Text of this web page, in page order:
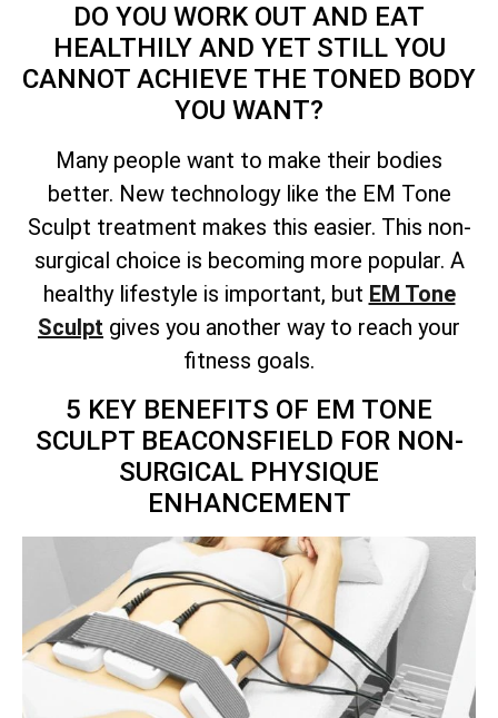
DO YOU WORK OUT AND EAT
HEALTHILY AND YET STILL YOU
CANNOT ACHIEVE THE TONED BODY
YOU WANT?
Many people want to make their bodies
better. New technology like the EM Tone
Sculpt treatment makes this easier. This non-
surgical choice is becoming more popular. A
healthy lifestyle is important, but EM Tone
Sculpt gives you another way to reach your
fitness goals.
5 KEY BENEFITS OF EM TONE
SCULPT BEACONSFIELD FOR NON-
SURGICAL PHYSIQUE
ENHANCEMENT